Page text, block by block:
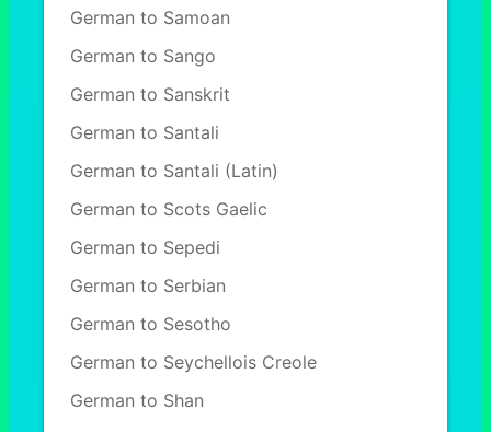
German to Samoan
German to Sango
German to Sanskrit
German to Santali
German to Santali (Latin)
German to Scots Gaelic
German to Sepedi
German to Serbian
German to Sesotho
German to Seychellois Creole
German to Shan